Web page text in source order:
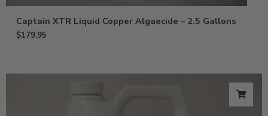
Captain XTR Liquid Copper Algaecide – 2.5 Gallons
$179.95